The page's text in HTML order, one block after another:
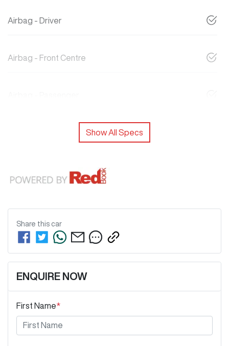
Airbag - Driver
Airbag - Front Centre
Show All Specs
Share this car
ENQUIRE NOW
First Name*